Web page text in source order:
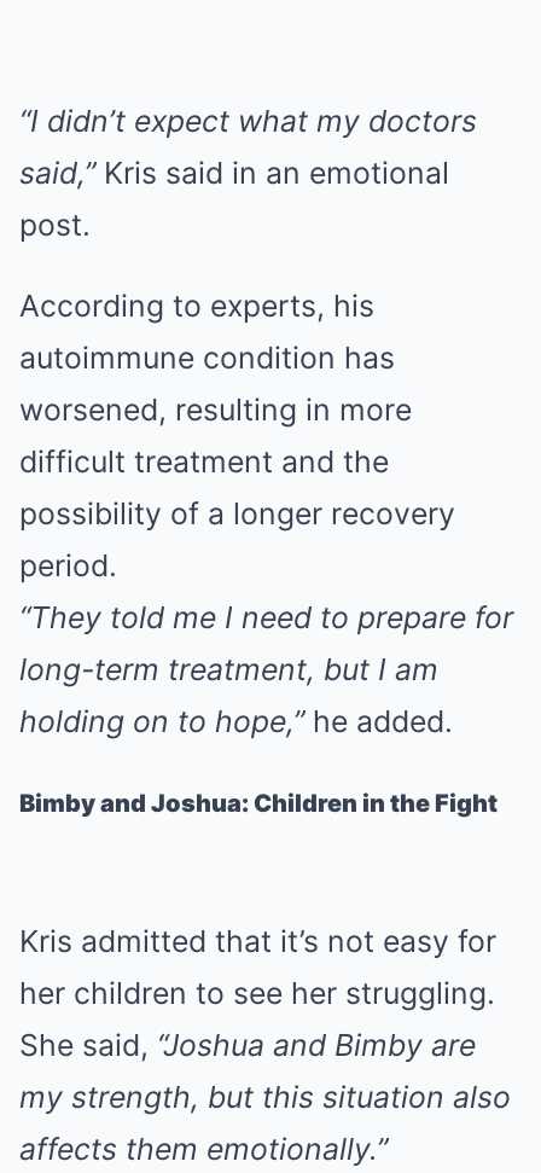
“I didn’t expect what my doctors
said,”Kris said in an emotional
post.
According to experts, his
autoimmune condition has
worsened, resulting in more
difficult treatment and the
possibility of a longer recovery
period.
“They told me I need to prepare for
long-term treatment, but I am
holding on to hope,”he added.
Bimby and Joshua: Children in the Fight
Kris admitted that it’s not easy for
her children to see her struggling.
She said, “Joshua and Bimby are
my strength, but this situation also
affects them emotionally.”